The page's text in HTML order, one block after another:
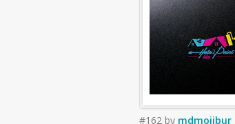
#162 by mdmojibur